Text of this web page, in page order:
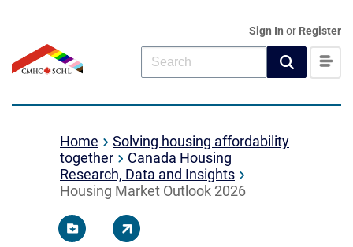
Sign In or Register
Home
Solving housing affordability
together
Canada Housing
Research, Data and Insights
Housing Market Outlook 2026